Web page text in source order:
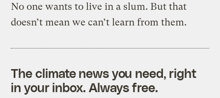
No one wants to live in a slum. But that
doesn’t mean we can’t learn from them.
The climate news you need, right
in your inbox. Always free.